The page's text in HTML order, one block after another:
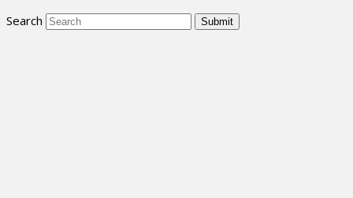
Search Submit